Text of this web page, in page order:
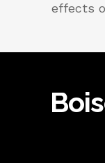
effects